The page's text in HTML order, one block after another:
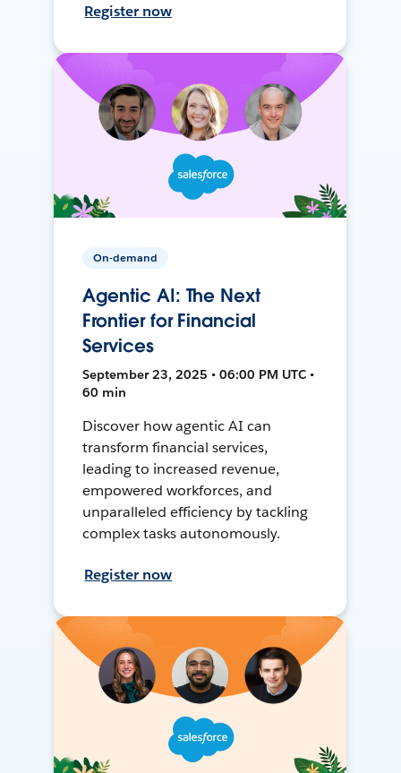
Register now
On-demand
Agentic AI: The Next
Frontier for Financial
Services
September 23, 2025 • 06:00 PM UTC •
60 min
Discover how agentic AI can
transform financial services,
leading to increased revenue,
empowered workforces, and
unparalleled efficiency by tackling
complex tasks autonomously.
Register now